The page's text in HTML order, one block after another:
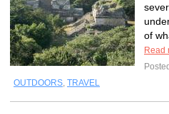
of
Read
OUTDOORS, TRAVEL